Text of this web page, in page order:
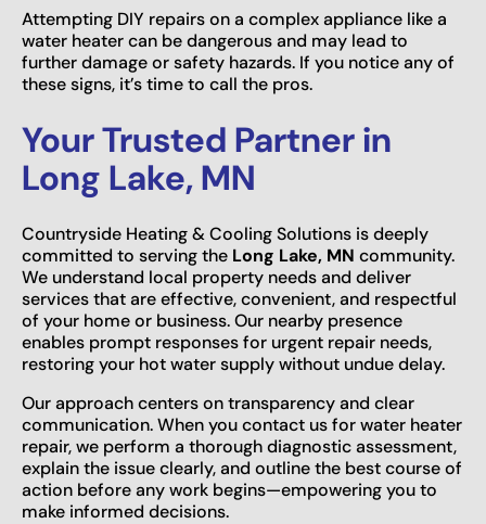
Attempting DIY repairs on a complex appliance like a
water heater can be dangerous and may lead to
further damage or safety hazards. If you notice any of
these signs, it’s time to call the pros.
Your Trusted Partner in
Long Lake, MN
Countryside Heating & Cooling Solutions is deeply
committed to serving the Long Lake, MN community.
We understand local property needs and deliver
services that are effective, convenient, and respectful
of your home or business. Our nearby presence
enables prompt responses for urgent repair needs,
restoring your hot water supply without undue delay.
Our approach centers on transparency and clear
communication. When you contact us for water heater
repair, we perform a thorough diagnostic assessment,
explain the issue clearly, and outline the best course of
action before any work begins—empowering you to
make informed decisions.